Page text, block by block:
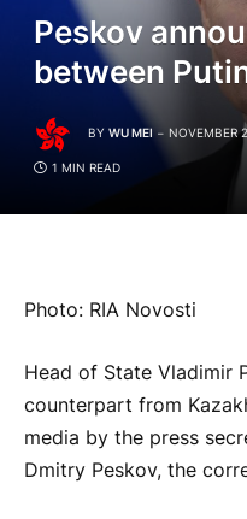
Peskov
between
BY WU MEI NOVEMBER
1 MIN READ
Photo: RIA Novosti
Head of State Vladimir
counterpart from
media by the press
Dmitry Peskov, the